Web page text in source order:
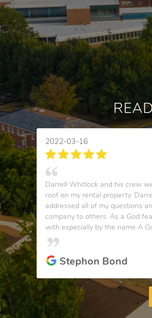
2022-03-16
Darrell Whitlock and his crew
roof on my rental property.
addressed all of my questions
company to others. As a God
with especially by the name A
Stephon Bond